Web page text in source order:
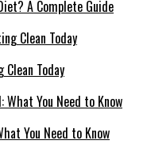
A Complete Guide
Today
You Need to Know